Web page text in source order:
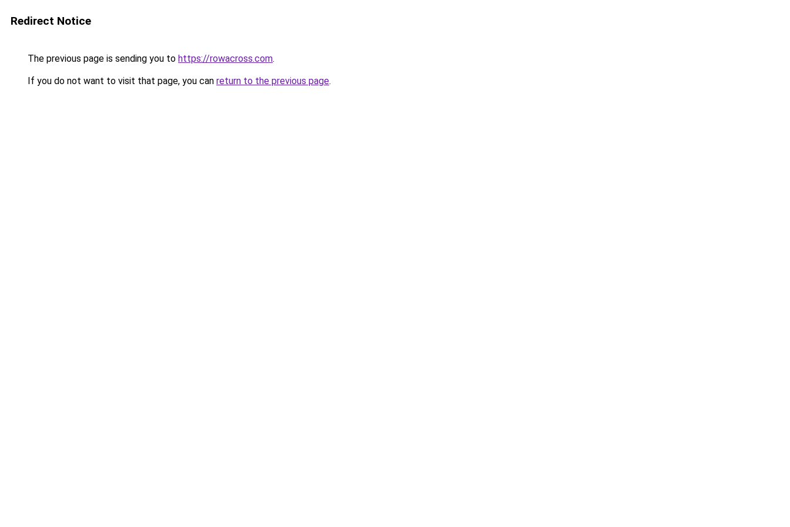
Redirect Notice
The previous page is sending you to https://rowacross.com.
If you do not want to visit that page, you can return to the previous page.